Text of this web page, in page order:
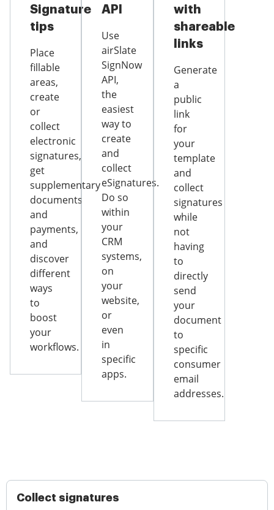
Signature
tips
Place
fillable
areas,
create
or
collect
electronic
signatures,
get
supplementary
documents
and
payments,
and
discover
different
ways
to
boost
your
workflows.
API
Use
airSlate
SignNow
API,
the
easiest
way to
create
and
collect
eSignatures.
Do so
within
your
CRM
systems,
on
your
website,
or
even
in
specific
apps.
with
shareable
links
Generate
a
public
link
for
your
template
and
collect
signatures
while
not
having
to
directly
send
your
document
to
specific
consumer
email
addresses.
Collect signatures